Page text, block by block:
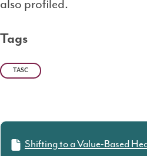
also profiled.
Tags
TASC
Shifting to a Value-Based